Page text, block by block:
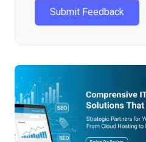
Submit Feedback